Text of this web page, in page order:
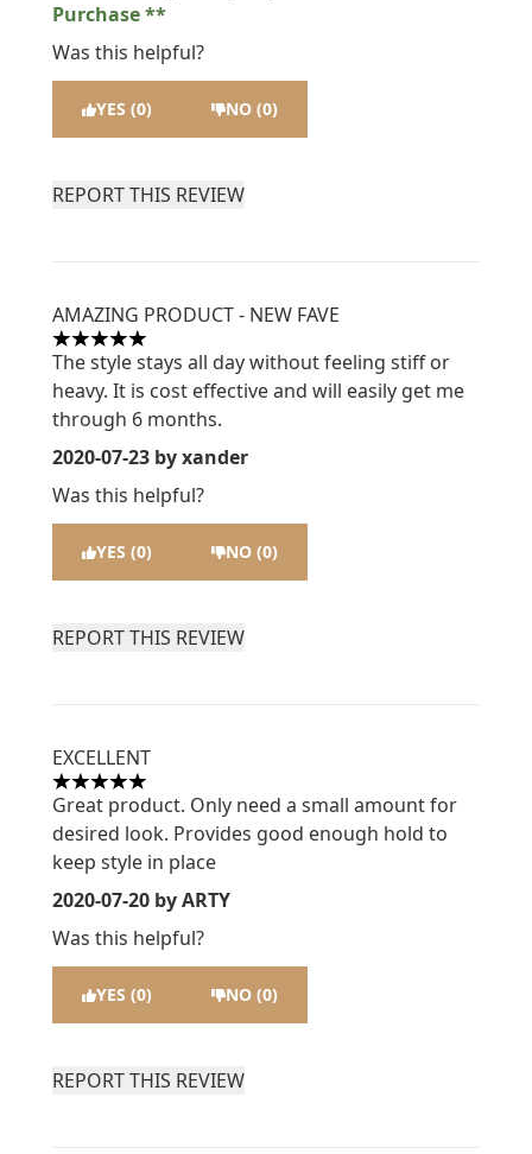
Purchase
Was this helpful?
YES (0) NO (0)
REPORT THIS REVIEW
AMAZING PRODUCT - NEW FAVE
5 stars out of a maximum of 5
The style stays all day without feeling stiff or
heavy. It is cost effective and will easily get me
through 6 months.
2020-07-23 by xander
Was this helpful?
YES (0) NO (0)
REPORT THIS REVIEW
EXCELLENT
5 stars out of a maximum of 5
Great product. Only need a small amount for
desired look. Provides good enough hold to
keep style in place
2020-07-20 by ARTY
Was this helpful?
YES (0) NO (0)
REPORT THIS REVIEW